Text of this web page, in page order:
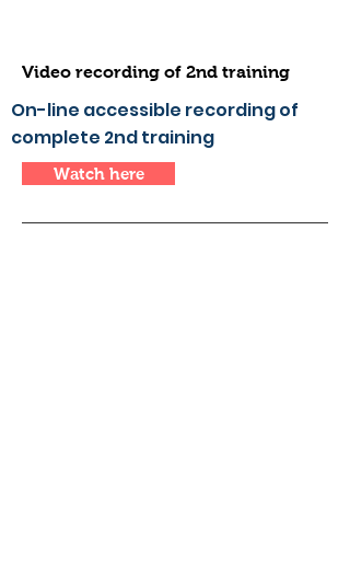
Video recording of 2nd training
On-line accessible recording of
complete 2nd training
Watch here